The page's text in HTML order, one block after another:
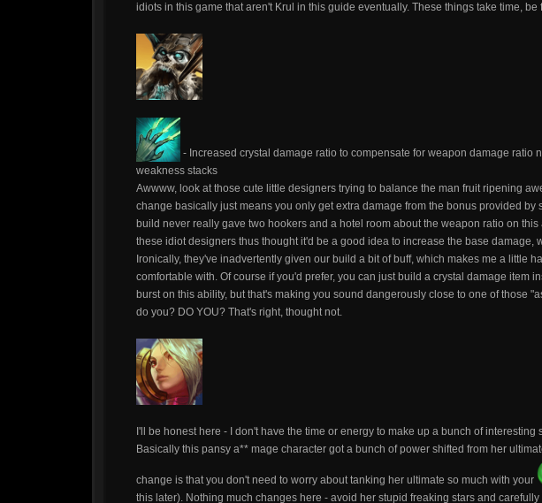
idiots in this game that aren't Krul in this guide eventually. These things take time, be
- Increased crystal damage ratio to compensate for weapon damage ratio
weakness stacks
Awwww, look at those cute little designers trying to balance the man fruit ripening
change basically just means you only get extra damage from the bonus provided
build never really gave two hookers and a hotel room about the weapon ratio on
these idiot designers thus thought it'd be a good idea to increase the base damage,
Ironically, they've inadvertently given our build a bit of buff, which makes me a little
comfortable with. Of course if you'd prefer, you can just build a crystal damage item
burst on this ability, but that's making you sound dangerously close to one of those
do you? DO YOU? That's right, thought not.
I'll be honest here - I don't have the time or energy to make up a bunch of
Basically this pansy a** mage character got a bunch of power shifted from her
change is that you don't need to worry about tanking her ultimate so much with your
this later). Nothing much changes here - avoid her stupid freaking stars and